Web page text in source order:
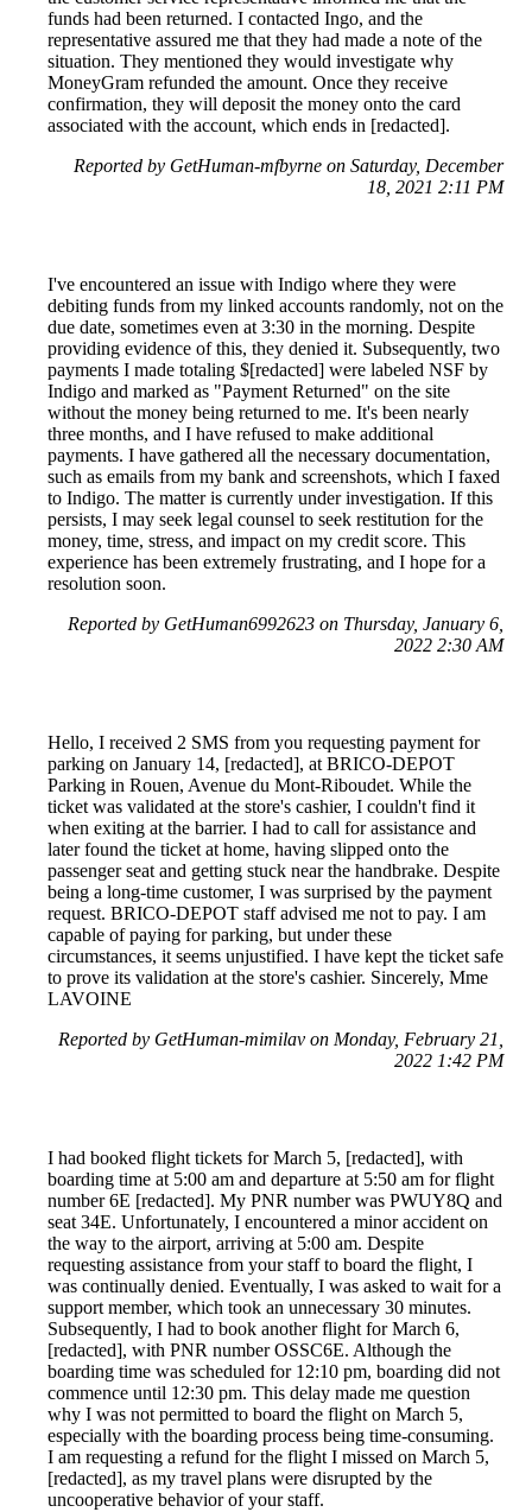
funds had been returned. I contacted Ingo, and the
representative assured me that they had made a note of the
situation. They mentioned they would investigate why
MoneyGram refunded the amount. Once they receive
confirmation, they will deposit the money onto the card
associated with the account, which ends in [redacted].
Reported by GetHuman-mfbyrne on Saturday, December
18, 2021 2:11 PM
I've encountered an issue with Indigo where they were
debiting funds from my linked accounts randomly, not on the
due date, sometimes even at 3:30 in the morning. Despite
providing evidence of this, they denied it. Subsequently, two
payments I made totaling $[redacted] were labeled NSF by
Indigo and marked as "Payment Returned" on the site
without the money being returned to me. It's been nearly
three months, and I have refused to make additional
payments. I have gathered all the necessary documentation,
such as emails from my bank and screenshots, which I faxed
to Indigo. The matter is currently under investigation. If this
persists, I may seek legal counsel to seek restitution for the
money, time, stress, and impact on my credit score. This
experience has been extremely frustrating, and I hope for a
resolution soon.
Reported by GetHuman6992623 on Thursday, January 6,
2022 2:30 AM
Hello, I received 2 SMS from you requesting payment for
parking on January 14, [redacted], at BRICO-DEPOT
Parking in Rouen, Avenue du Mont-Riboudet. While the
ticket was validated at the store's cashier, I couldn't find it
when exiting at the barrier. I had to call for assistance and
later found the ticket at home, having slipped onto the
passenger seat and getting stuck near the handbrake. Despite
being a long-time customer, I was surprised by the payment
request. BRICO-DEPOT staff advised me not to pay. I am
capable of paying for parking, but under these
circumstances, it seems unjustified. I have kept the ticket safe
to prove its validation at the store's cashier. Sincerely, Mme
LAVOINE
Reported by GetHuman-mimilav on Monday, February 21,
2022 1:42 PM
I had booked flight tickets for March 5, [redacted], with
boarding time at 5:00 am and departure at 5:50 am for flight
number 6E [redacted]. My PNR number was PWUY8Q and
seat 34E. Unfortunately, I encountered a minor accident on
the way to the airport, arriving at 5:00 am. Despite
requesting assistance from your staff to board the flight, I
was continually denied. Eventually, I was asked to wait for a
support member, which took an unnecessary 30 minutes.
Subsequently, I had to book another flight for March 6,
[redacted], with PNR number OSSC6E. Although the
boarding time was scheduled for 12:10 pm, boarding did not
commence until 12:30 pm. This delay made me question
why I was not permitted to board the flight on March 5,
especially with the boarding process being time-consuming.
I am requesting a refund for the flight I missed on March 5,
[redacted], as my travel plans were disrupted by the
uncooperative behavior of your staff.